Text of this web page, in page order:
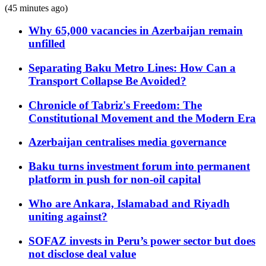
(45 minutes ago)
Why 65,000 vacancies in Azerbaijan remain
unfilled
Separating Baku Metro Lines: How Can a
Transport Collapse Be Avoided?
Chronicle of Tabriz's Freedom: The
Constitutional Movement and the Modern Era
Azerbaijan centralises media governance
Baku turns investment forum into permanent
platform in push for non-oil capital
Who are Ankara, Islamabad and Riyadh
uniting against?
SOFAZ invests in Peru’s power sector but does
not disclose deal value